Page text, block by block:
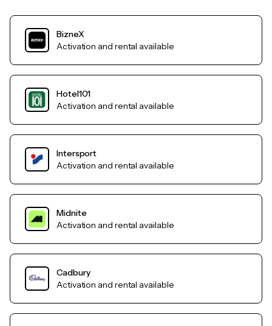
BizneX
Activation and rental available
Hotel101
Activation and rental available
Intersport
Activation and rental available
Midnite
Activation and rental available
Cadbury
Activation and rental available